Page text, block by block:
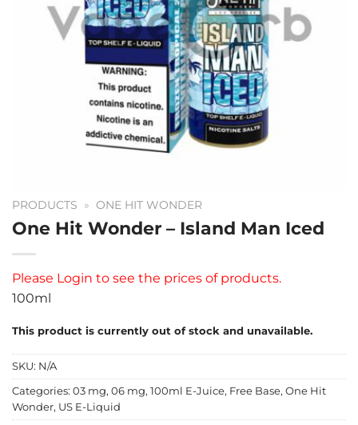
PRODUCTS » ONE HIT WONDER
One Hit Wonder – Island Man Iced
Please Login to see the prices of products.
100ml
This product is currently out of stock and unavailable.
SKU: N/A
Categories: 03 mg, 06 mg, 100ml E-Juice, Free Base, One Hit
Wonder, US E-Liquid